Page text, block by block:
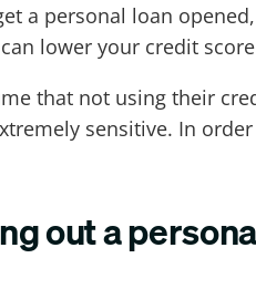
a personal loan
lower your credit
that not using their
sensitive. In
out a